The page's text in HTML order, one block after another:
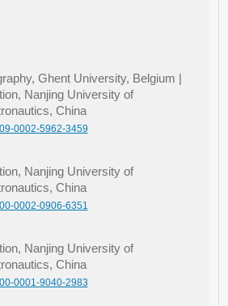
Ghent University, Belgium |
Nanjing University of
China
0002-5962-3459
Nanjing University of
China
0002-0906-6351
Nanjing University of
China
0001-9040-2983